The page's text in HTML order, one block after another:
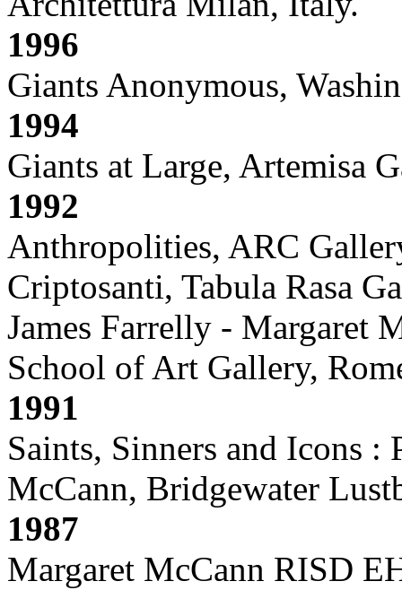
1996
Giants Anonymous,
1994
Giants at Large, Artemisa
1992
Anthropolities, ARC
Criptosanti, Tabula Rasa
James Farrelly - Margaret
School of Art Gallery,
1991
Saints, Sinners and Icons :
McCann, Bridgewater
1987
Margaret McCann RISD